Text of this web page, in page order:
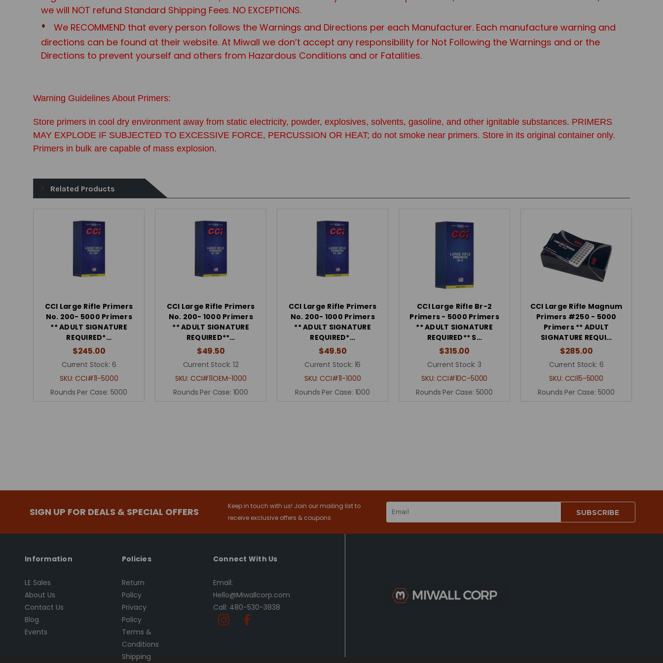
we will NOT refund Standard Shipping Fees. NO EXCEPTIONS.
We RECOMMEND that every person follows the Warnings and Directions per each Manufacturer. Each manufacture warning and
directions can be found at their website. At Miwall we don’t accept any responsibility for Not Following the Warnings and or the
Directions to prevent yourself and others from Hazardous Conditions and or Fatalities.
Warning Guidelines About Primers:
Store primers in cool dry environment away from static electricity, powder, explosives, solvents, gasoline, and other ignitable substances. PRIMERS
MAY EXPLODE IF SUBJECTED TO EXCESSIVE FORCE, PERCUSSION OR HEAT; do not smoke near primers. Store in its original container only.
Primers in bulk are capable of mass explosion.
Related Products
CCI Large Rifle Primers
No. 200- 5000 Primers
** ADULT SIGNATURE
REQUIRED*…
$245.00
Current Stock: 6
SKU:CCI#11-5000
Rounds Per Case: 5000
CCI Large Rifle Primers
No. 200- 1000 Primers
** ADULT SIGNATURE
REQUIRED**…
$49.50
Current Stock: 12
SKU: CCI#11OEM-1000
Rounds Per Case: 1000
CCI Large Rifle Primers
No. 200- 1000 Primers
** ADULT SIGNATURE
REQUIRED*…
$49.50
Current Stock: 16
SKU:CCI#11-1000
Rounds Per Case: 1000
CCI Large Rifle Br-2
Primers - 5000 Primers
** ADULT SIGNATURE
REQUIRED** S…
$315.00
Current Stock: 3
SKU:CCI#10C-5000
Rounds Per Case: 5000
CCI Large Rifle Magnum
Primers #250 - 5000
Primers ** ADULT
SIGNATURE REQUI…
$285.00
Current Stock: 6
SKU: CCI15-5000
Rounds Per Case: 5000
SIGN UP FOR DEALS & SPECIAL OFFERS
Keep in touch with us! Join our mailing list to
receive exclusive offers & coupons.
Address
Information
LE Sales
About Us
Contact Us
Blog
Events
Policies
Return
Policy
Privacy
Policy
Terms &
Conditions
Shipping
Connect With Us
Email:
Hello@Miwallcorp.com
Call: 480-530-3838